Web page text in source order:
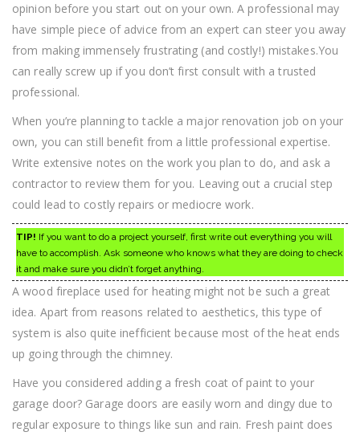
opinion before you start out on your own. A professional may
have simple piece of advice from an expert can steer you away
from making immensely frustrating (and costly!) mistakes.You
can really screw up if you don’t first consult with a trusted
professional.
When you’re planning to tackle a major renovation job on your
own, you can still benefit from a little professional expertise.
Write extensive notes on the work you plan to do, and ask a
contractor to review them for you. Leaving out a crucial step
could lead to costly repairs or mediocre work.
TIP! If you want to do a project yourself, first write out everything you will
have to accomplish. Ask someone who knows what they are doing to check
it and make sure you didn’t forget anything.
A wood fireplace used for heating might not be such a great
idea. Apart from reasons related to aesthetics, this type of
system is also quite inefficient because most of the heat ends
up going through the chimney.
Have you considered adding a fresh coat of paint to your
garage door? Garage doors are easily worn and dingy due to
regular exposure to things like sun and rain. Fresh paint does